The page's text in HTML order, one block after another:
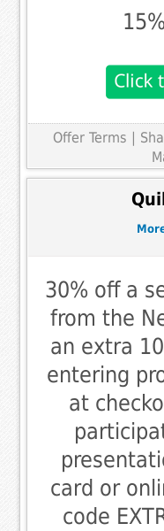
Offer Terms |
30% off a
from the
an extra
entering
at
card or
code